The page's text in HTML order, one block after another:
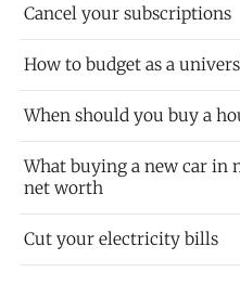
Cancel your subscriptions
How to budget as a
When should you buy a
What buying a new car in
net worth
Cut your electricity bills